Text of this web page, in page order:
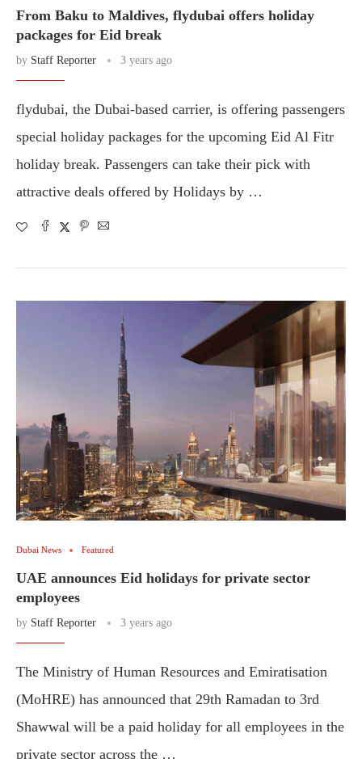
From Baku to Maldives, flydubai offers holiday
packages for Eid break
by Staff Reporter 3 years ago
flydubai, the Dubai-based carrier, is offering passengers
special holiday packages for the upcoming Eid Al Fitr
holiday break. Passengers can take their pick with
attractive deals offered by Holidays by …
Dubai News Featured
UAE announces Eid holidays for private sector
employees
by Staff Reporter 3 years ago
The Ministry of Human Resources and Emiratisation
(MoHRE) has announced that 29th Ramadan to 3rd
Shawwal will be a paid holiday for all employees in the
private sector across the …